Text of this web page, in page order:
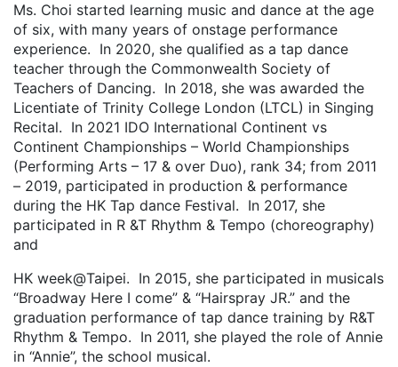
Ms. Choi started learning music and dance at the age
of six, with many years of onstage performance
experience. In 2020, she qualified as a tap dance
teacher through the Commonwealth Society of
Teachers of Dancing. In 2018, she was awarded the
Licentiate of Trinity College London (LTCL) in Singing
Recital. In 2021 IDO International Continent vs
Continent Championships – World Championships
(Performing Arts – 17 & over Duo), rank 34; from 2011
– 2019, participated in production & performance
during the HK Tap dance Festival. In 2017, she
participated in R &T Rhythm & Tempo (choreography)
and
HK week@Taipei. In 2015, she participated in musicals
“Broadway Here I come” & “Hairspray JR.” and the
graduation performance of tap dance training by R&T
Rhythm & Tempo. In 2011, she played the role of Annie
in “Annie”, the school musical.